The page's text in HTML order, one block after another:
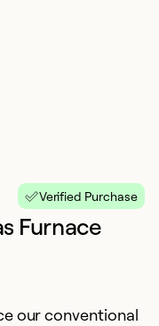
Verified Purchase
Furnace
our conventional